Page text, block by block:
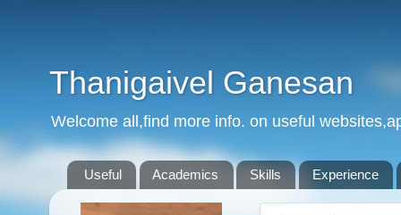
Thanigaivel Ganesan
Welcome all,find more info. on useful
Useful Academics Skills Experience